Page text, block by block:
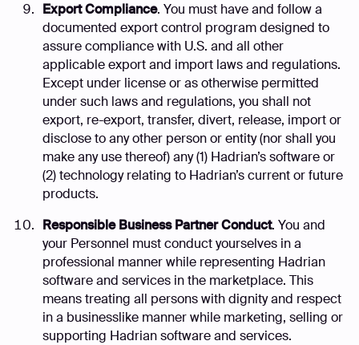
Export Compliance. You must have and follow a
documented export control program designed to
assure compliance with U.S. and all other
applicable export and import laws and regulations.
Except under license or as otherwise permitted
under such laws and regulations, you shall not
export, re-export, transfer, divert, release, import or
disclose to any other person or entity (nor shall you
make any use thereof) any (1) Hadrian’s software or
(2) technology relating to Hadrian’s current or future
products.
Responsible Business Partner Conduct. You and
your Personnel must conduct yourselves in a
professional manner while representing Hadrian
software and services in the marketplace. This
means treating all persons with dignity and respect
in a businesslike manner while marketing, selling or
supporting Hadrian software and services.